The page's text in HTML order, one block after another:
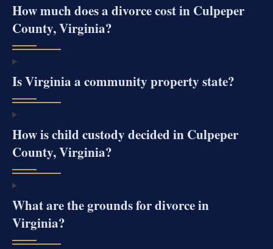
How much does a divorce cost in Culpeper
County, Virginia?
Is Virginia a community property state?
How is child custody decided in Culpeper
County, Virginia?
What are the grounds for divorce in
Virginia?